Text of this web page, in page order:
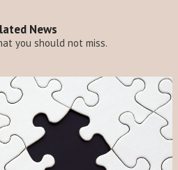
News
you should not miss.